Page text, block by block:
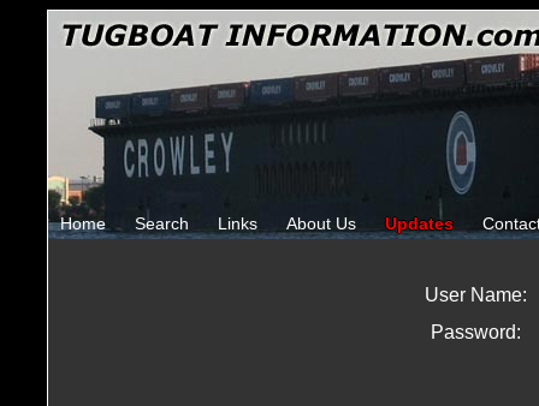
Home Search Links About Us Updates
User Name:
Password: